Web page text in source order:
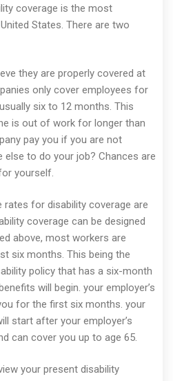
coverage is the most
States. There are two
they are properly covered at
only cover employees for
six to 12 months. This
is out of work for longer than
pay you if you are not
else to do your job? Chances are
yourself.
rates for disability coverage are
coverage can be designed
above, most workers are
six months. This being the
policy that has a six-month
will begin. your employer’s
for the first six months. your
start after your employer’s
can cover you up to age 65.
your present disability